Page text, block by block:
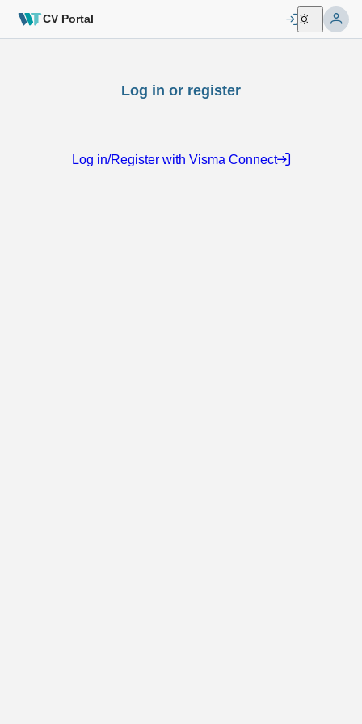
CV Portal
Log in or register
Log in/Register with Visma Connect